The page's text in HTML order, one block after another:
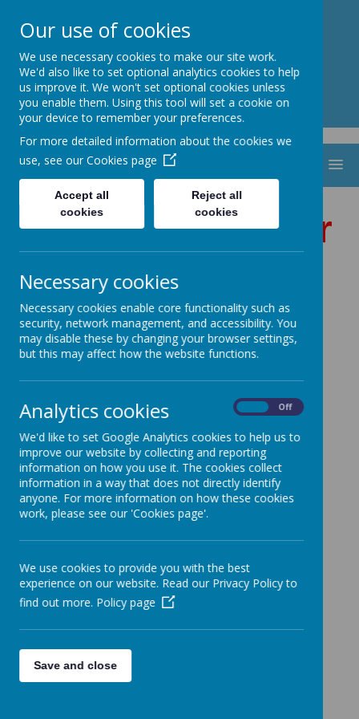
St. Thomas Aquinas
Catholic Primary School
Welcome to Year
4
Our Class Saint is St.
Teresa of Calcutta
Plan
Our use of cookies
We use necessary cookies to make our site work.
We'd also like to set optional analytics cookies to help
us improve it. We won't set optional cookies unless
you enable them. Using this tool will set a cookie on
your device to remember your preferences.
For more detailed information about the cookies we
use, see our Cookies page
Accept all
cookies
Reject all
cookies
Necessary cookies
Necessary cookies enable core functionality such as
security, network management, and accessibility. You
may disable these by changing your browser settings,
but this may affect how the website functions.
Analytics cookies Off
We'd like to set Google Analytics cookies to help us to
improve our website by collecting and reporting
information on how you use it. The cookies collect
information in a way that does not directly identify
anyone. For more information on how these cookies
work, please see our 'Cookies page'.
We use cookies to provide you with the best
experience on our website. Read our Privacy Policy to
find out more. Policy page
Save and close